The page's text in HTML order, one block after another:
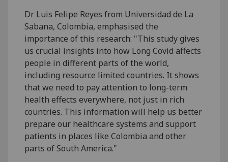
Dr Luis Felipe Reyes from Universidad de La
Sabana, Colombia, emphasised the
importance of this research: "This study gives
us crucial insights into how Long Covid affects
people in different parts of the world,
including resource limited countries. It shows
that we need to pay attention to long-term
health effects everywhere, not just in rich
countries. This information will help us better
prepare our healthcare systems and support
patients in places like Colombia and other
parts of South America."